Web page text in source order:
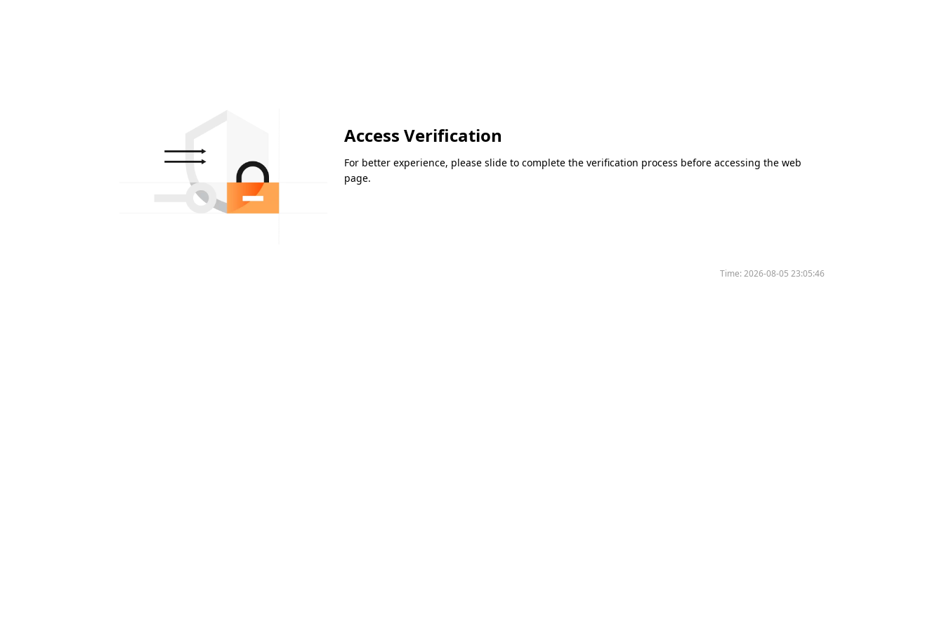
Access Verification
For better experience, please slide to complete the verification process before accessing the web
page.
Time:2026-08-05 23:05:46